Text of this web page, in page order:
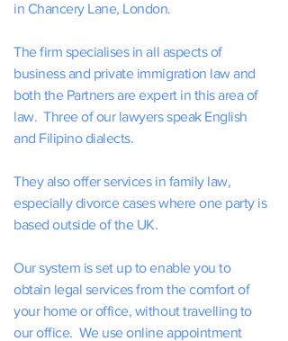
in Chancery Lane, London.
The firm specialises in all aspects of
business and private immigration law and
both the Partners are expert in this area of
law. Three of our lawyers speak English
and Filipino dialects.
They also offer services in family law,
especially divorce cases where one party is
based outside of the UK.
Our system is set up to enable you to
obtain legal services from the comfort of
your home or office, without travelling to
our office. We use online appointment